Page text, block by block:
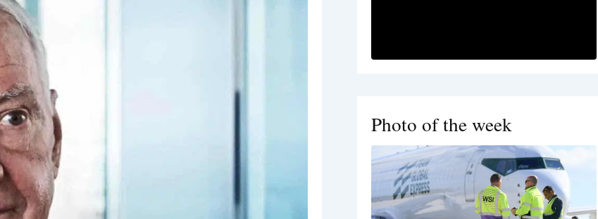
Photo of the week